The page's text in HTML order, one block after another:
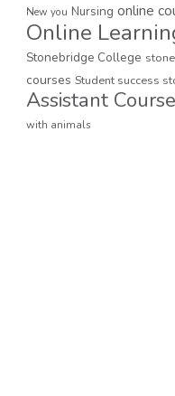
New you Nursing online
Online
Stonebridge College
courses Student success
Assistant
with animals